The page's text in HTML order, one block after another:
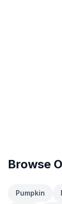
Browse
Pumpkin